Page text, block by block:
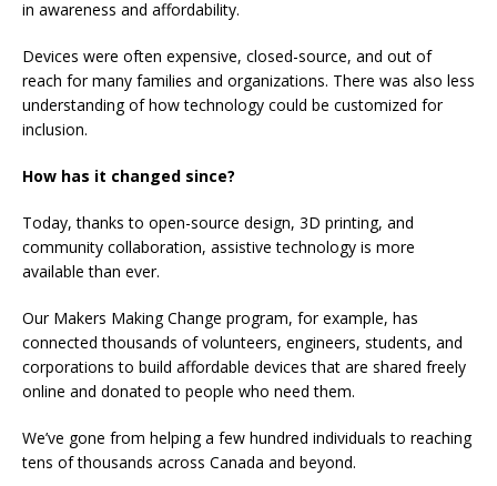
in awareness and affordability.
Devices were often expensive, closed-source, and out of
reach for many families and organizations. There was also less
understanding of how technology could be customized for
inclusion.
How has it changed since?
Today, thanks to open-source design, 3D printing, and
community collaboration, assistive technology is more
available than ever.
Our Makers Making Change program, for example, has
connected thousands of volunteers, engineers, students, and
corporations to build affordable devices that are shared freely
online and donated to people who need them.
We’ve gone from helping a few hundred individuals to reaching
tens of thousands across Canada and beyond.